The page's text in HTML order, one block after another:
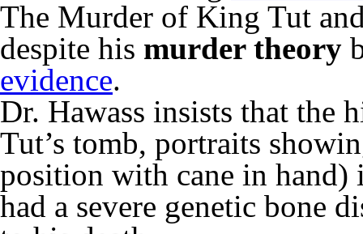
The Murder of King Tut
despite his murder theory
evidence.
Dr. Hawass insists that the
Tut’s tomb, portraits
position with cane in hand)
had a severe genetic bone